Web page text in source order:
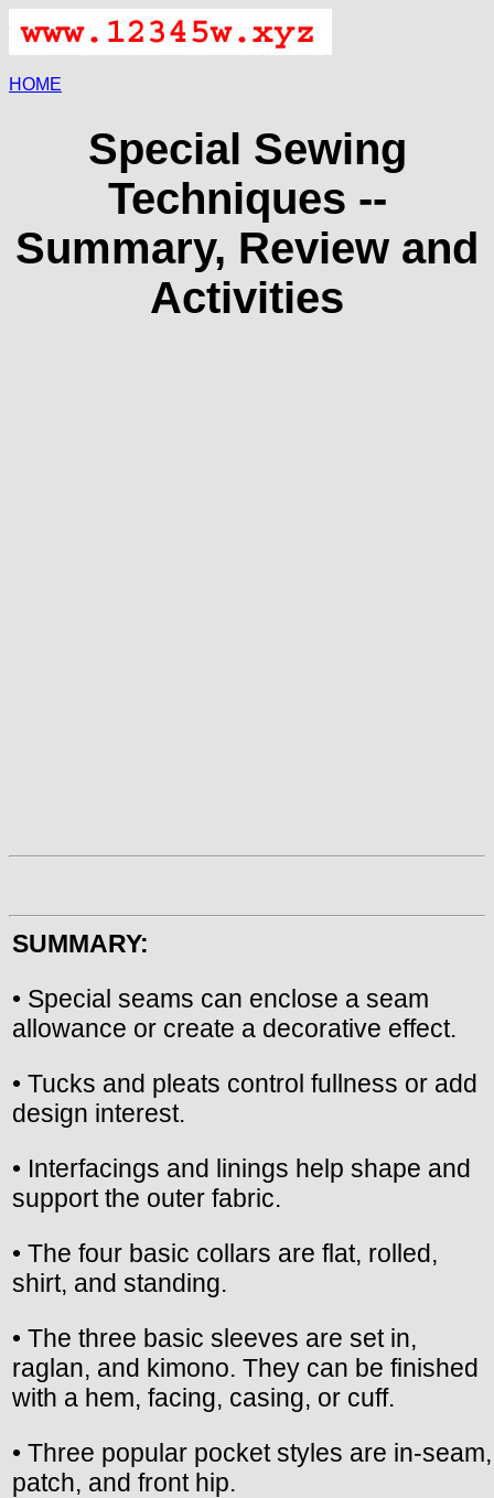
HOME
Special Sewing
Techniques --
Summary, Review and
Activities
SUMMARY:
• Special seams can enclose a seam
allowance or create a decorative effect.
• Tucks and pleats control fullness or add
design interest.
• Interfacings and linings help shape and
support the outer fabric.
• The four basic collars are flat, rolled,
shirt, and standing.
• The three basic sleeves are set in,
raglan, and kimono. They can be finished
with a hem, facing, casing, or cuff.
• Three popular pocket styles are in-seam,
patch, and front hip.